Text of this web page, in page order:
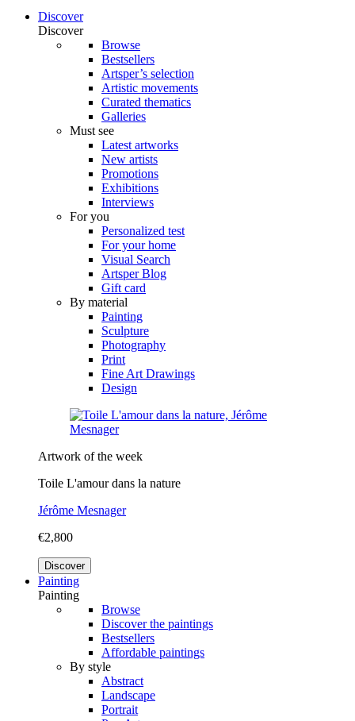
Discover
Discover
Browse
Bestsellers
Artsper’s selection
Artistic movements
Curated thematics
Galleries
Must see
Latest artworks
New artists
Promotions
Exhibitions
Interviews
For you
Personalized test
For your home
Visual Search
Artsper Blog
Gift card
By material
Painting
Sculpture
Photography
Print
Fine Art Drawings
Design
Artwork of the week
Toile L'amour dans la nature
Jérôme Mesnager
€2,800
Discover
Painting
Painting
Browse
Discover the paintings
Bestsellers
Affordable paintings
By style
Abstract
Landscape
Portrait